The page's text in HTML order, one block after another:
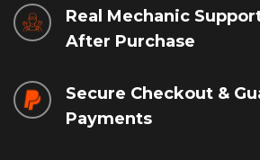
Real Mechanic
After Purchase
Secure Checkout &
Payments